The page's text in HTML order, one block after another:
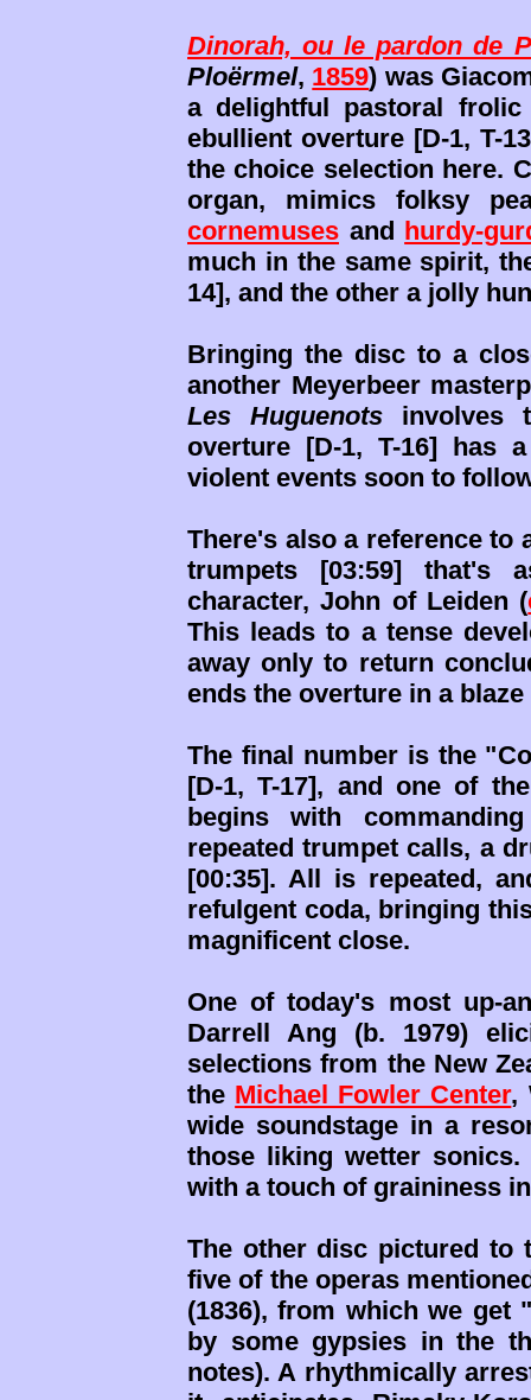
Dinorah, ou le pardon de
Ploërmel, 1859) was
a delightful pastoral
ebullient overture [D-1, T-
the choice selection here.
organ, mimics folksy
cornemuses and hurdy-
much in the same spirit,
14], and the other a jolly
Bringing the disc to a
another Meyerbeer
Les Huguenots involves
overture [D-1, T-16] has
violent events soon to
There's also a reference to
trumpets [03:59] that's
character, John of Leiden (
This leads to a tense
away only to return
ends the overture in a
The final number is the
[D-1, T-17], and one of
begins with
repeated trumpet calls, a
[00:35]. All is repeated,
refulgent coda, bringing
magnificent close.
One of today's most up-
Darrell Ang (b. 1979)
selections from the New
the Michael Fowler Center,
wide soundstage in a
those liking wetter
with a touch of graininess
The other disc pictured to
five of the operas
(1836), from which we get
by some gypsies in the
notes). A rhythmically